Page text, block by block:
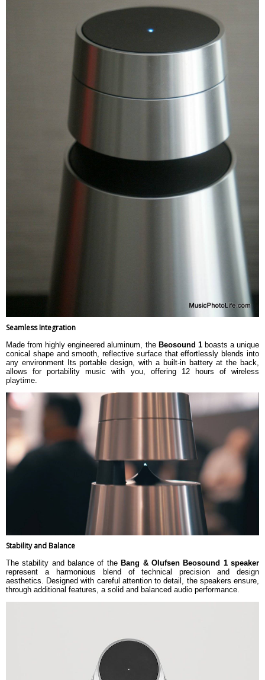
Integrated music services
Deezer (incl Deezer HiFi)
TuneIn internet radio
QPlay 2.0 (China Specific)
1 x Ethernet 10/100 Mbit/s
Beosound Essence Remote
Beoremote One BT
Seamless Integration
Made from highly engineered aluminum, the Beosound 1boasts a unique
conical shape and smooth, reflective surface that effortlessly blends into
any environment Its portable design, with a built-in battery at the back,
allows for portability music with you, offering 12 hours of wireless
playtime.
Stability and Balance
The stability and balance of the Bang & Olufsen Beosound 1 speaker
represent a harmonious blend of technical precision and design
aesthetics. Designed with careful attention to detail, the speakers ensure,
through additional features, a solid and balanced audio performance.